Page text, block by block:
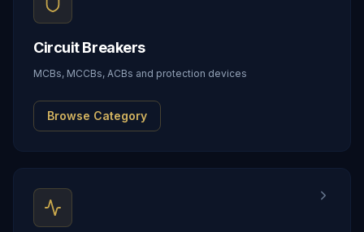
Circuit Breakers
MCBs, MCCBs, ACBs and protection devices
Browse Category